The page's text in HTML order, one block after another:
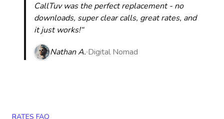
CallTuv was the perfect replacement - no
downloads, super clear calls, great rates, and
it just works!“
Nathan A. Digital Nomad
RATES FAQ